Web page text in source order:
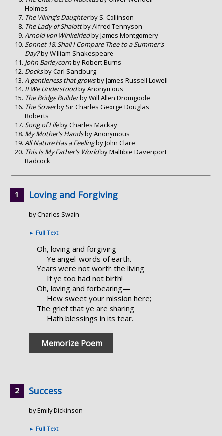
Holmes
The Viking's Daughterby S. Collinson
The Lady of Shalottby Alfred Tennyson
Arnold von Winkelriedby James Montgomery
Sonnet 18: Shall I Compare Thee to a Summer's
Day?by William Shakespeare
John Barleycornby Robert Burns
Docksby Carl Sandburg
A gentleness that growsby James Russell Lowell
If We Understoodby Anonymous
The Bridge Builderby Will Allen Dromgoole
The Sowerby Sir Charles George Douglas
Roberts
Song of Lifeby Charles Mackay
My Mother's Handsby Anonymous
All Nature Has a Feelingby John Clare
This Is My Father's Worldby Maltibie Davenport
Badcock
Loving and Forgiving
by Charles Swain
► Full Text
Oh, loving and forgiving—
Ye angel-words of earth,
Years were not worth the living
If ye too had not birth!
Oh, loving and forbearing—
How sweet your mission here;
The grief that ye are sharing
Hath blessings in its tear.
Memorize Poem
Success
by Emily Dickinson
► Full Text